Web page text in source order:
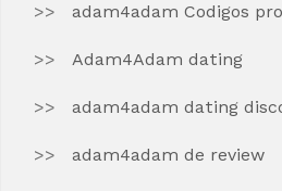
adam4adam Codigos
Adam4Adam dating
adam4adam dating
adam4adam de review